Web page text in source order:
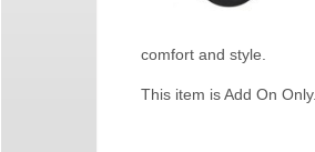
comfort and style.
This item is Add On Only.